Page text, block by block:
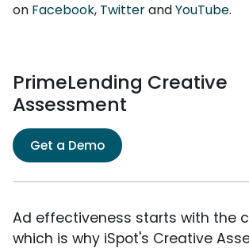
on Facebook, TwitterandYouTube.
PrimeLending Creative
Assessment
Get a Demo
Ad effectiveness starts with the
which is why iSpot's Creative